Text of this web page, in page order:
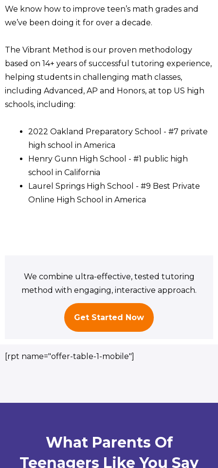
We know how to improve teen’s math grades and
we’ve been doing it for over a decade.
The Vibrant Method is our proven methodology
based on 14+ years of successful tutoring experience,
helping students in challenging math classes,
including Advanced, AP and Honors, at top US high
schools, including:
2022 Oakland Preparatory School - #7 private
high school in America
Henry Gunn High School - #1 public high
school in California
Laurel Springs High School - #9 Best Private
Online High School in America
We combine ultra-effective, tested tutoring
method with engaging, interactive approach.
Get Started Now
[rpt name="offer-table-1-mobile"]
What Parents Of
Teenagers Like You Say